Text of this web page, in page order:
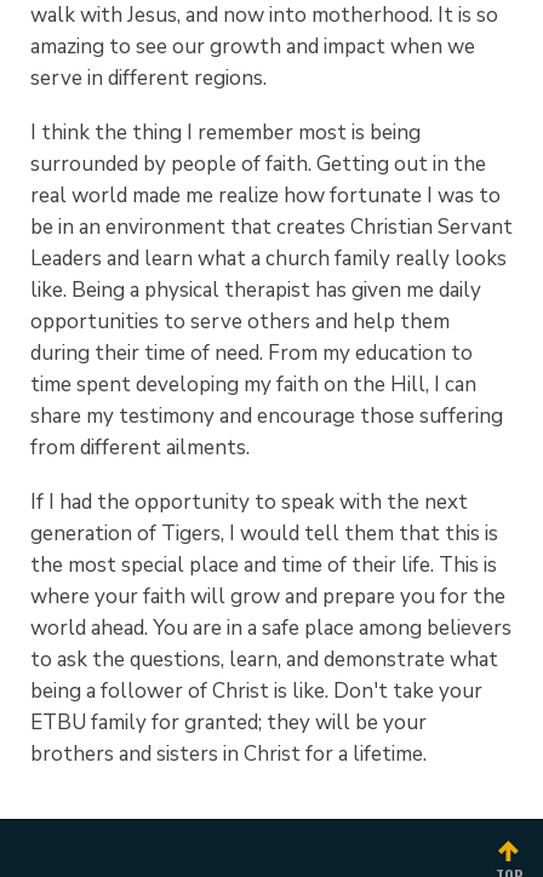
walk with Jesus, and now into motherhood. It is so
amazing to see our growth and impact when we
serve in different regions.
I think the thing I remember most is being
surrounded by people of faith. Getting out in the
real world made me realize how fortunate I was to
be in an environment that creates Christian Servant
Leaders and learn what a church family really looks
like. Being a physical therapist has given me daily
opportunities to serve others and help them
during their time of need. From my education to
time spent developing my faith on the Hill, I can
share my testimony and encourage those suffering
from different ailments.
If I had the opportunity to speak with the next
generation of Tigers, I would tell them that this is
the most special place and time of their life. This is
where your faith will grow and prepare you for the
world ahead. You are in a safe place among believers
to ask the questions, learn, and demonstrate what
being a follower of Christ is like. Don't take your
ETBU family for granted; they will be your
brothers and sisters in Christ for a lifetime.